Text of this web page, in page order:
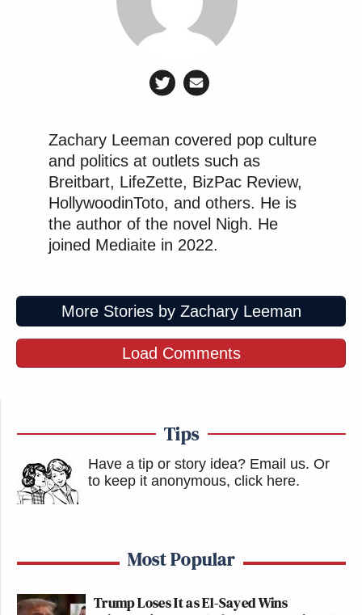
Zachary Leeman covered pop culture
and politics at outlets such as
Breitbart, LifeZette, BizPac Review,
HollywoodinToto, and others. He is
the author of the novel Nigh. He
joined Mediaite in 2022.
More Stories by Zachary Leeman
Load Comments
Tips
Have a tip or story idea? Email us. Or
to keep it anonymous, click here.
Most Popular
Trump Loses It as El-Sayed Wins